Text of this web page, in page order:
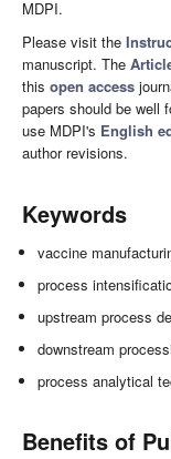
MDPI.
Please visit the
manuscript. The
this open access
papers should be well
use MDPI's English
author revisions.
Keywords
vaccine
process
upstream process
downstream
process analytical
Benefits of